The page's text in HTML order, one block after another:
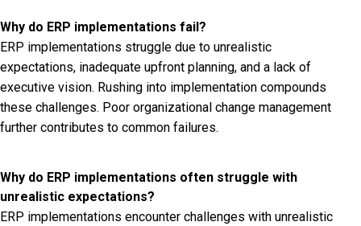
Why do ERP implementations fail?
ERP implementations struggle due to unrealistic
expectations, inadequate upfront planning, and a lack of
executive vision. Rushing into implementation compounds
these challenges. Poor organizational change management
further contributes to common failures.
Why do ERP implementations often struggle with
unrealistic expectations?
ERP implementations encounter challenges with unrealistic